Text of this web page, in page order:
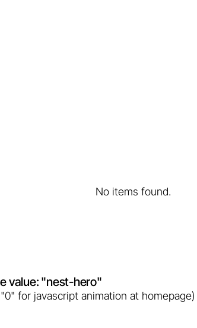
No items found.
value: "nest-hero"
for javascript animation at homepage)